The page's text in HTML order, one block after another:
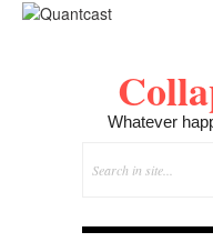
Whatever